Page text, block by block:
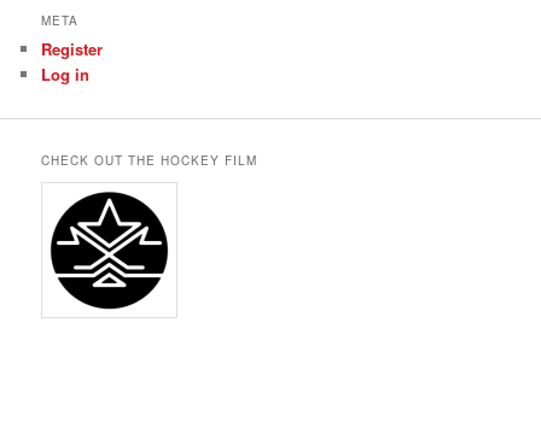
META
Register
Log in
CHECK OUT THE HOCKEY FILM